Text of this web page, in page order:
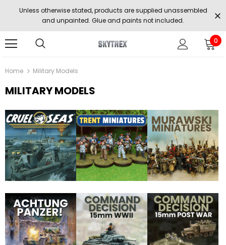
Unless otherwise stated, products are supplied unassembled
and unpainted. Glue and paints not included.
0
Home Military Models
MILITARY MODELS